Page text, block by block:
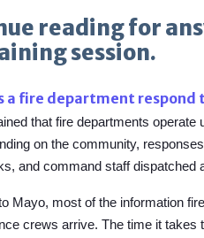
reading for
session.
a fire department
that fire departments
on the community,
and command staff dispatched
Mayo, most of the information
crews arrive. The time it takes